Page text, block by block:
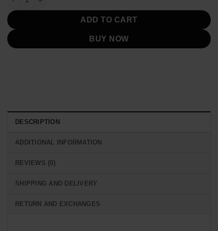
ADD TO CART
BUY NOW
DESCRIPTION
ADDITIONAL INFORMATION
REVIEWS (0)
SHIPPING AND DELIVERY
RETURN AND EXCHANGES